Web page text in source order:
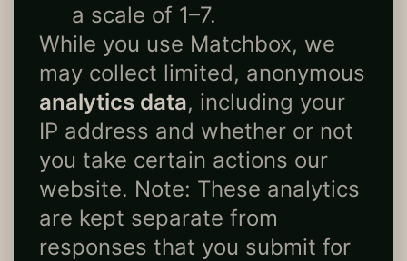
a scale of 1–7.
While you use Matchbox, we
may collect limited, anonymous
analytics data, including your
IP address and whether or not
you take certain actions our
website. Note: These analytics
are kept separate from
responses that you submit for